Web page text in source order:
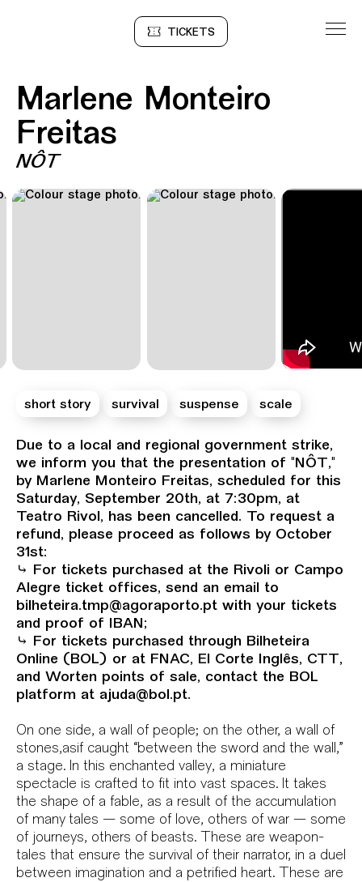
TICKETS
Sinopse
Marlene Monteiro
Freitas
NÔT
Sinopse
Due to a local and regional government strike,
we inform you that the presentation of "NÔT,"
by Marlene Monteiro Freitas, scheduled for this
Saturday, September 20th, at 7:30pm, at
Teatro Rivol, has been cancelled. To request a
refund, please proceed as follows by October
31st:
⤷ For tickets purchased at the Rivoli or Campo
Alegre ticket offices, send an email to
bilheteira.tmp@agoraporto.pt with your tickets
and proof of IBAN;
⤷ For tickets purchased through Bilheteira
Online (BOL) or at FNAC, El Corte Inglês, CTT,
and Worten points of sale, contact the BOL
platform at ajuda@bol.pt.
On one side, a wall of people; on the other, a wall of
stones,asif caught “between the sword and the wall,”
a stage. In this enchanted valley, a miniature
spectacle is crafted to fit into vast spaces. It takes
the shape of a fable, as a result of the accumulation
of many tales — some of love, others of war — some
of journeys, others of beasts. These are weapon-
tales that ensure the survival of their narrator, in a duel
between imagination and a petrified heart. These are
short story survival suspense scale